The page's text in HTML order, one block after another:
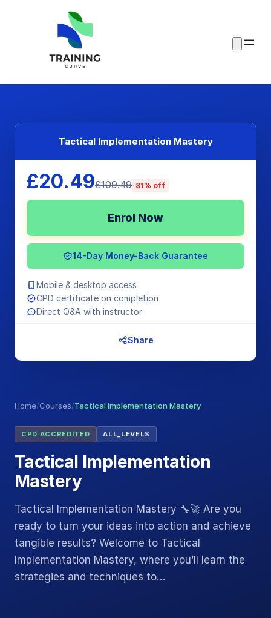
Home/Courses/Tactical Implementation Mastery
CPD ACCREDITED ALL_LEVELS
Tactical Implementation
Mastery
Tactical Implementation Mastery 🔧🚀 Are you
ready to turn your ideas into action and achieve
tangible results? Welcome to Tactical
Implementation Mastery, where you’ll learn the
strategies and techniques to…
Tactical Implementation Mastery
£20.49£109.49 81% off
Enrol Now
14-Day Money-Back Guarantee
Mobile & desktop access
CPD certificate on completion
Direct Q&A with instructor
Share